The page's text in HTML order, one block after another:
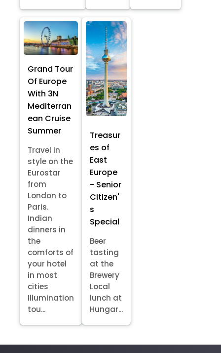
Grand Tour
Of Europe
With 3N
Mediterran
ean Cruise
Summer
Travel in
style on the
Eurostar
from
London to
Paris.
Indian
dinners in
the
comforts of
your hotel
in most
cities
Illumination
tou...
Treasur
es of
East
Europe
- Senior
Citizen'
s
Special
Beer
tasting
at the
Brewery
Local
lunch at
Hungar...